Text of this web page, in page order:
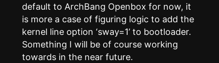
default to ArchBang Openbox for now, it
is more a case of figuring logic to add the
kernel line option ‘sway=1’ to bootloader.
Something I will be of course working
towards in the near future.